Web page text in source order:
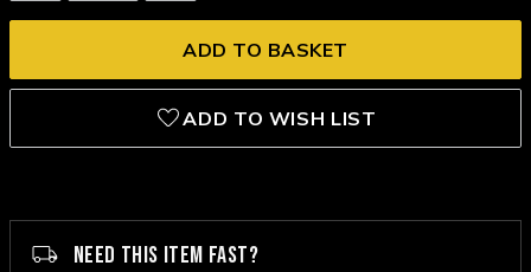
ADD TO WISH LIST
NEED THIS ITEM FAST?